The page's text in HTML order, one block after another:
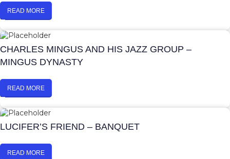
READ MORE
CHARLES MINGUS AND HIS JAZZ GROUP –
MINGUS DYNASTY
READ MORE
LUCIFER’S FRIEND – BANQUET
READ MORE